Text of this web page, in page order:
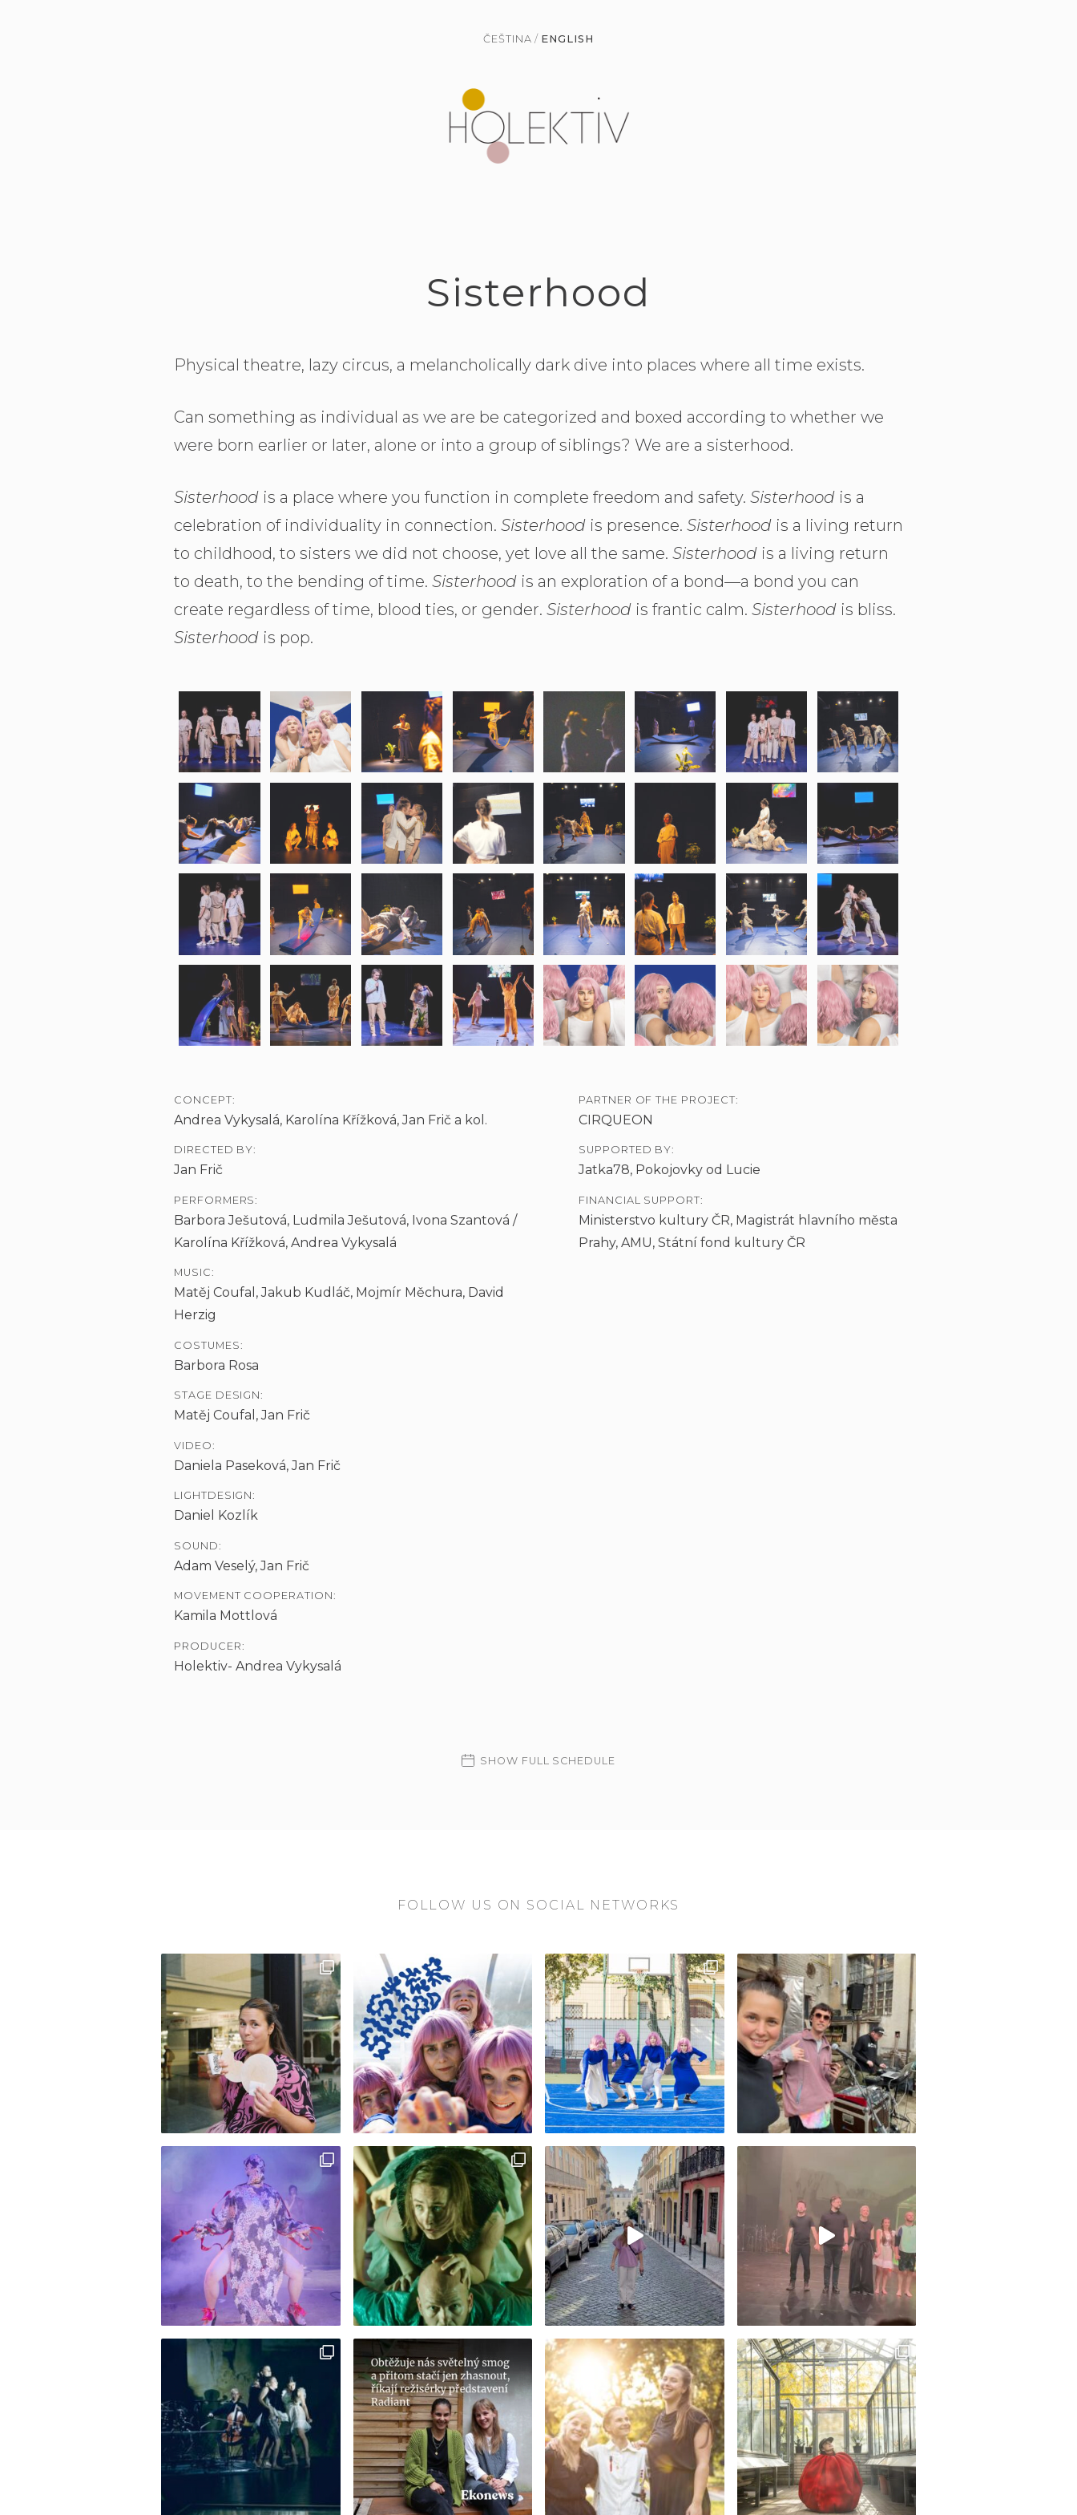
ČEŠTINA ENGLISH
Sisterhood
Physical theatre, lazy circus, a melancholically dark dive into places where all time exists.
Can something as individual as we are be categorized and boxed according to whether we
were born earlier or later, alone or into a group of siblings? We are a sisterhood.
Sisterhood is a place where you function in complete freedom and safety. Sisterhood is a
celebration of individuality in connection. Sisterhood is presence. Sisterhood is a living return
to childhood, to sisters we did not choose, yet love all the same. Sisterhood is a living return
to death, to the bending of time. Sisterhood is an exploration of a bond—a bond you can
create regardless of time, blood ties, or gender. Sisterhood is frantic calm. Sisterhood is bliss.
Sisterhood is pop.
CONCEPT:
Andrea Vykysalá, Karolína Křížková, Jan Frič a kol.
DIRECTED BY:
Jan Frič
PERFORMERS:
Barbora Ješutová, Ludmila Ješutová, Ivona Szantová /
Karolína Křížková, Andrea Vykysalá
MUSIC:
Matěj Coufal, Jakub Kudláč, Mojmír Měchura, David
Herzig
COSTUMES:
Barbora Rosa
STAGE DESIGN:
Matěj Coufal, Jan Frič
VIDEO:
Daniela Paseková, Jan Frič
LIGHTDESIGN:
Daniel Kozlík
SOUND:
Adam Veselý, Jan Frič
MOVEMENT COOPERATION:
Kamila Mottlová
PRODUCER:
Holektiv- Andrea Vykysalá
PARTNER OF THE PROJECT:
CIRQUEON
SUPPORTED BY:
Jatka78, Pokojovky od Lucie
FINANCIAL SUPPORT:
Ministerstvo kultury ČR, Magistrát hlavního města
Prahy, AMU, Státní fond kultury ČR
SHOW FULL SCHEDULE
FOLLOW US ON SOCIAL NETWORKS